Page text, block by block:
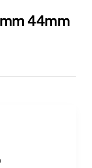
44mm